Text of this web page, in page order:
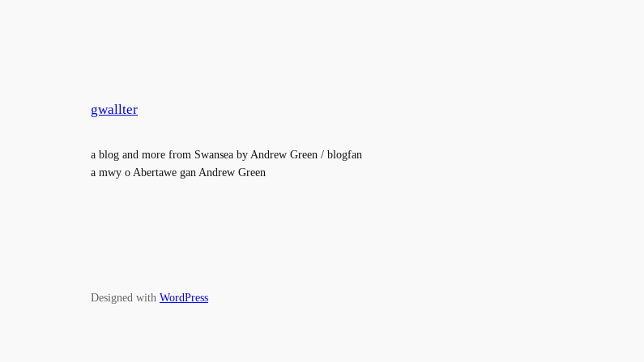
gwallter
a blog and more from Swansea by Andrew Green / blogfan
a mwy o Abertawe gan Andrew Green
Designed with WordPress